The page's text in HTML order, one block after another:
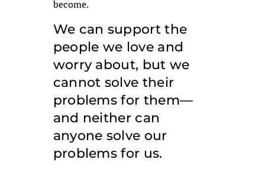
become.
We can support the
people we love and
worry about, but we
cannot solve their
problems for them—
and neither can
anyone solve our
problems for us.